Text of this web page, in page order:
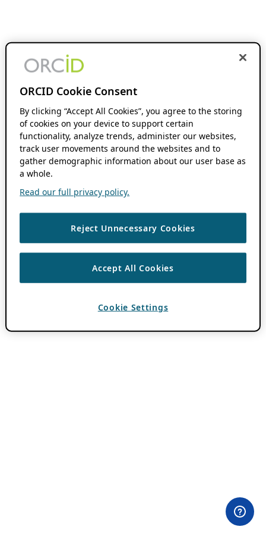
ORCID Cookie Consent
By clicking “Accept All Cookies”, you agree to the storing
of cookies on your device to support certain
functionality, analyze trends, administer our websites,
track user movements around the websites and to
gather demographic information about our user base as
a whole.
Read our full privacy policy.
Reject Unnecessary Cookies
Accept All Cookies
Cookie Settings